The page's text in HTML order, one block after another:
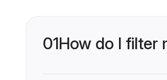
01How do I filter